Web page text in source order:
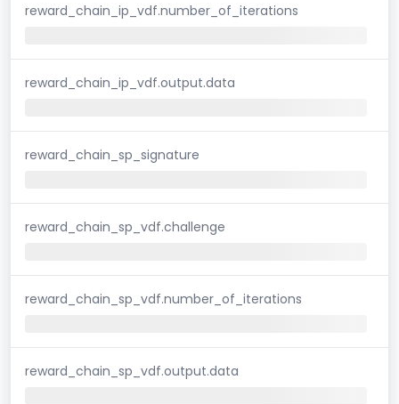
reward_chain_ip_vdf.number_of_iterations
reward_chain_ip_vdf.output.data
reward_chain_sp_signature
reward_chain_sp_vdf.challenge
reward_chain_sp_vdf.number_of_iterations
reward_chain_sp_vdf.output.data